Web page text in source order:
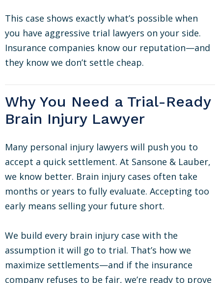
This case shows exactly what’s possible when
you have aggressive trial lawyers on your side.
Insurance companies know our reputation—and
they know we don’t settle cheap.
Why You Need a Trial-Ready
Brain Injury Lawyer
Many personal injury lawyers will push you to
accept a quick settlement. At Sansone & Lauber,
we know better. Brain injury cases often take
months or years to fully evaluate. Accepting too
early means selling your future short.
We build every brain injury case with the
assumption it will go to trial. That’s how we
maximize settlements—and if the insurance
company refuses to be fair, we’re ready to prove